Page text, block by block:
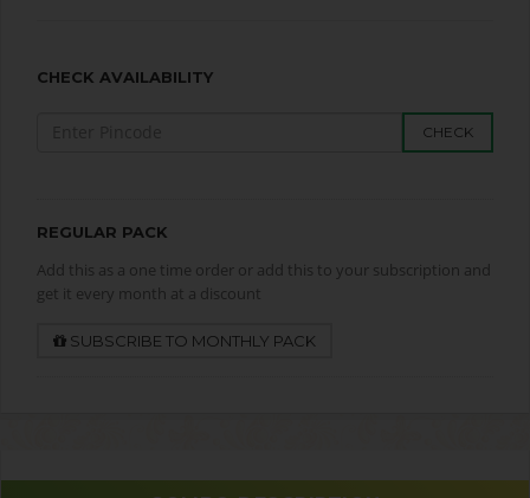
CHECK AVAILABILITY
CHECK
REGULAR PACK
Add this as a one time order or add this to your subscription and
get it every month at a discount
SUBSCRIBE TO MONTHLY PACK